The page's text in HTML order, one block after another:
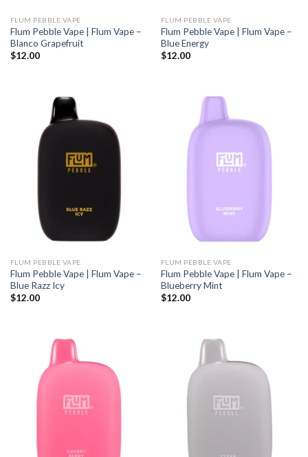
FLUM PEBBLE VAPE
Flum Pebble Vape | Flum Vape –
Blanco Grapefruit
$12.00
FLUM PEBBLE VAPE
Flum Pebble Vape | Flum Vape –
Blue Energy
$12.00
FLUM PEBBLE VAPE
Flum Pebble Vape | Flum Vape –
Blue Razz Icy
$12.00
FLUM PEBBLE VAPE
Flum Pebble Vape | Flum Vape –
Blueberry Mint
$12.00